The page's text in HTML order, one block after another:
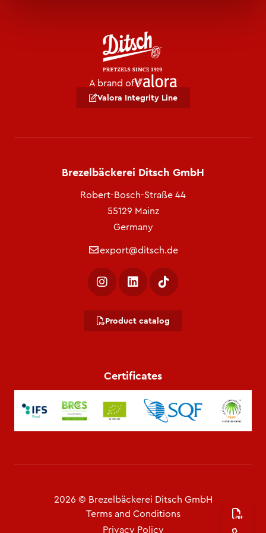
A brand of
Valora Integrity Line
Brezelbäckerei Ditsch GmbH
Robert-Bosch-Straße 44
55129 Mainz
Germany
export@ditsch.de
Product catalog
Certificates
2026 © Brezelbäckerei Ditsch GmbH
Terms and Conditions
Privacy Policy